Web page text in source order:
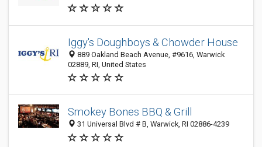
Iggy's Doughboys & Chowder House
889 Oakland Beach Avenue, #9616, Warwick
02889, RI, United States
Smokey Bones BBQ & Grill
31 Universal Blvd # B, Warwick, RI 02886-4239